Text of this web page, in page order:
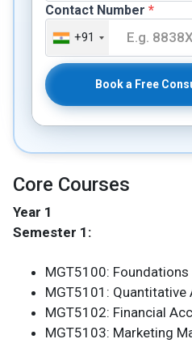
Contact Number *
+91
Book a Free
Core Courses
Year 1
Semester 1:
MGT5100:
MGT5101:
MGT5102: Financial
MGT5103: Marketing